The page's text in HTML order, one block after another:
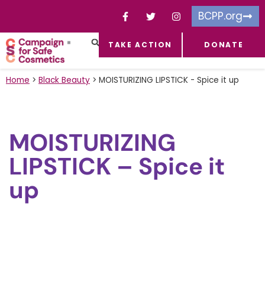
BCPP.org
TAKE ACTION DONATE
Home > Black Beauty > MOISTURIZING LIPSTICK - Spice it up
MOISTURIZING
LIPSTICK – Spice it
up